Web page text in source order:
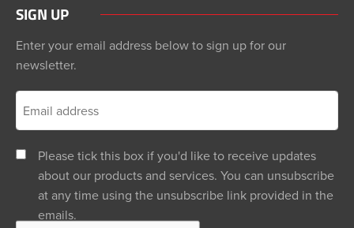
SIGN UP
Enter your email address below to sign up for our
newsletter.
Please tick this box if you'd like to receive updates
about our products and services. You can unsubscribe
at any time using the unsubscribe link provided in the
emails.